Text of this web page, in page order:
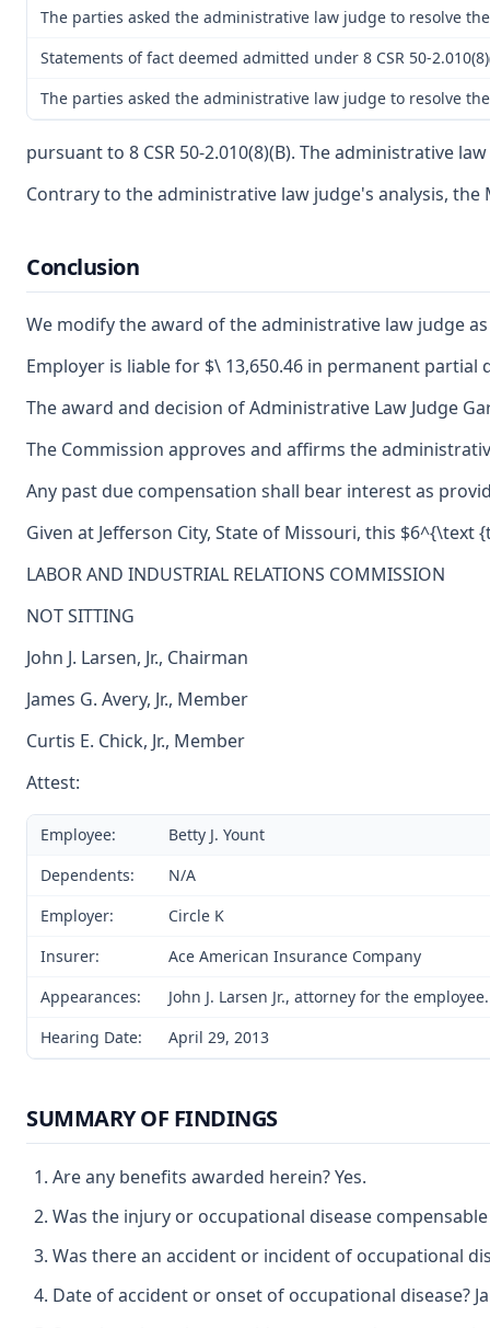
The parties asked the administrative law judge to resolve
Statements of fact deemed admitted under 8 CSR 50-
The parties asked the administrative law judge to resolve
pursuant to 8 CSR 50-2.010(8)(B). The administrative
Contrary to the administrative law judge's analysis,
Conclusion
We modify the award of the administrative law judge
Employer is liable for $\ 13,650.46 in permanent partial
The award and decision of Administrative Law Judge
The Commission approves and affirms the
Any past due compensation shall bear interest as
Given at Jefferson City, State of Missouri, this $6^{\text
LABOR AND INDUSTRIAL RELATIONS COMMISSION
NOT SITTING
John J. Larsen, Jr., Chairman
James G. Avery, Jr., Member
Curtis E. Chick, Jr., Member
Attest:
Employee:
Betty J. Yount
Dependents:
N/A
Employer:
Circle K
Insurer:
Ace American Insurance Company
Appearances:
John J. Larsen Jr., attorney for the
Hearing Date:
April 29, 2013
SUMMARY OF FINDINGS
Are any benefits awarded herein? Yes.
Was the injury or occupational disease
Was there an accident or incident of occupational
Date of accident or onset of occupational disease?